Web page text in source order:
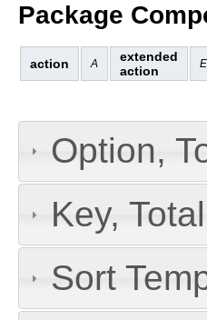
Package
action A
extended
action
Option,
Key,
Sort